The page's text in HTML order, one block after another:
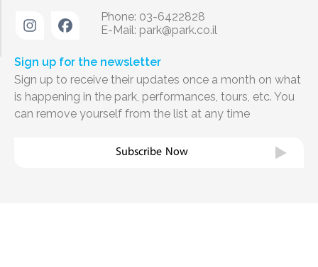
Phone: 03-6422828
E-Mail: park@park.co.il
Sign up for the newsletter
Sign up to receive their updates once a month on what
is happening in the park, performances, tours, etc. You
can remove yourself from the list at any time
Subscribe Now